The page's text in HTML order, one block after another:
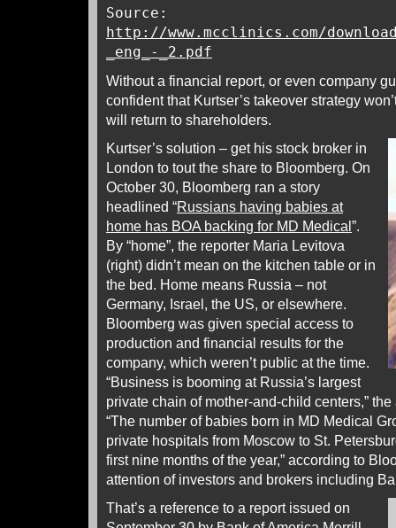
Source:
http://www.mcclinics.com/
_eng_-_2.pdf
Without a financial report, or even company
confident that Kurtser’s takeover strategy
will return to shareholders.
Kurtser’s solution – get his stock broker in
London to tout the share to Bloomberg. On
October 30, Bloomberg ran a story
headlined “Russians having babies at
home has BOA backing for MD Medical”.
By “home”, the reporter Maria Levitova
(right) didn’t mean on the kitchen table or in
the bed. Home means Russia – not
Germany, Israel, the US, or elsewhere.
Bloomberg was given special access to
production and financial results for the
company, which weren’t public at the time.
“Business is booming at Russia’s largest
private chain of mother-and-child centers,”
“The number of babies born in MD Medical
private hospitals from Moscow to St.
first nine months of the year,” according to
attention of investors and brokers including
That’s a reference to a report issued on